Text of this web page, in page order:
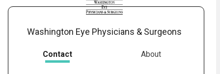
Washington Eye Physicians & Surgeons
Contact About